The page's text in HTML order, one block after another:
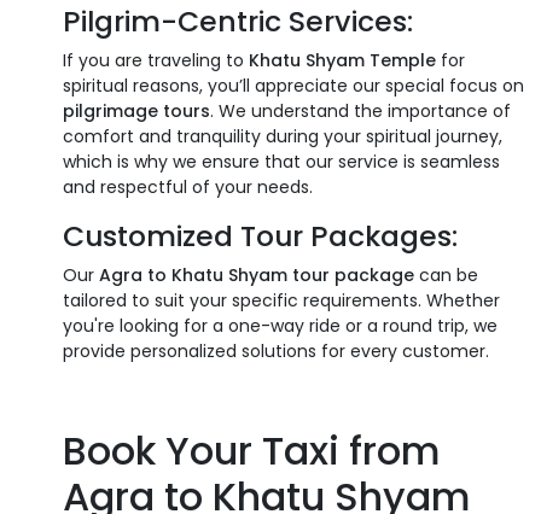
Pilgrim-Centric Services:
If you are traveling to Khatu Shyam Temple for
spiritual reasons, you’ll appreciate our special focus on
pilgrimage tours. We understand the importance of
comfort and tranquility during your spiritual journey,
which is why we ensure that our service is seamless
and respectful of your needs.
Customized Tour Packages:
Our Agra to Khatu Shyam tour package can be
tailored to suit your specific requirements. Whether
you're looking for a one-way ride or a round trip, we
provide personalized solutions for every customer.
Book Your Taxi from
Agra to Khatu Shyam